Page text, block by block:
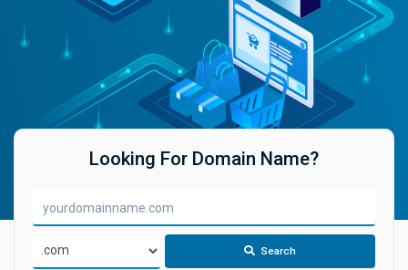
Looking For Domain Name?
Search